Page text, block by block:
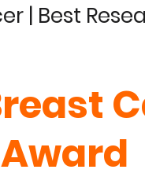
| Best